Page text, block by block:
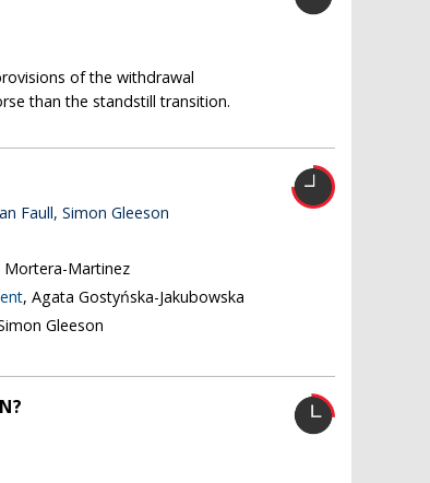
of the withdrawal
than the standstill transition.
Faull, Simon Gleeson
Mortera-Martinez
, Agata Gostyńska-Jakubowska
Gleeson